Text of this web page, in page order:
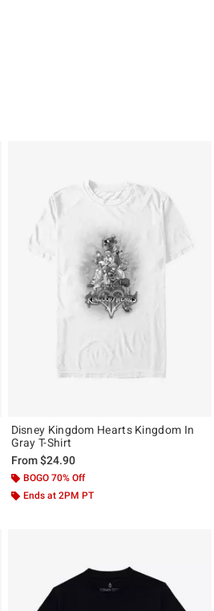
Disney Kingdom Hearts Kingdom In
Gray T-Shirt
From$24.90
BOGO 70% Off
Ends at 2PM PT